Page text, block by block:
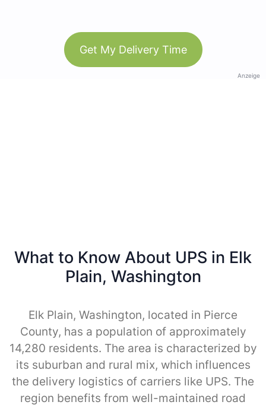
Get My Delivery Time
Anzeige
What to Know About UPS in Elk
Plain, Washington
Elk Plain, Washington, located in Pierce
County, has a population of approximately
14,280 residents. The area is characterized by
its suburban and rural mix, which influences
the delivery logistics of carriers like UPS. The
region benefits from well-maintained road